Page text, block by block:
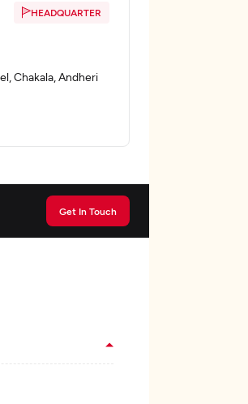
HEADQUARTER
Chakala, Andheri
Get In Touch